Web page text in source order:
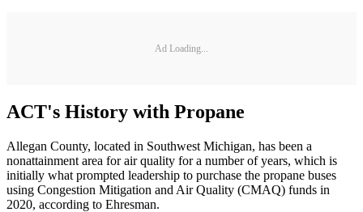
Ad Loading...
ACT's History with Propane
Allegan County, located in Southwest Michigan, has been a
nonattainment area for air quality for a number of years, which is
initially what prompted leadership to purchase the propane buses
using Congestion Mitigation and Air Quality (CMAQ) funds in
2020, according to Ehresman.